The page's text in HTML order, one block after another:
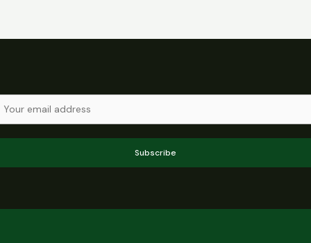
Subscribe